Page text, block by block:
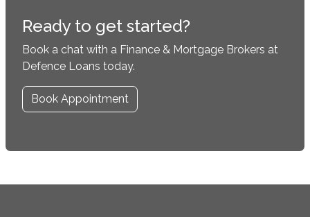
Ready to get started?
Book a chat with a Finance & Mortgage Brokers at
Defence Loans today.
Book Appointment